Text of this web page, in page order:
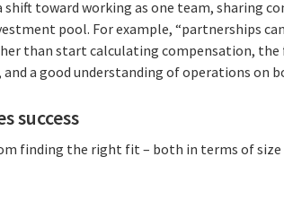
shift toward working as one team, sharing
pool. For example, “partnerships
than start calculating compensation,
a good understanding of operations on
success
finding the right fit – both in terms of size